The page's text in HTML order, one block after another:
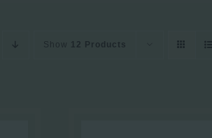
Show 12 Products